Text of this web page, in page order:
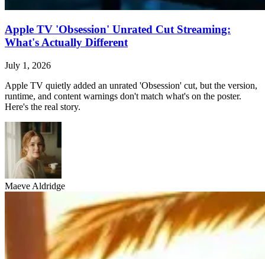
Apple TV 'Obsession' Unrated Cut Streaming:
What's Actually Different
July 1, 2026
Apple TV quietly added an unrated 'Obsession' cut, but the version,
runtime, and content warnings don't match what's on the poster.
Here's the real story.
Maeve Aldridge